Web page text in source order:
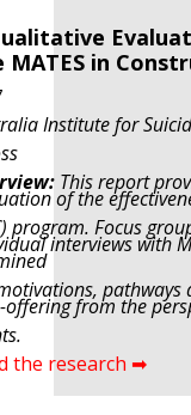
MATES in
Institute for
This report
of the
program. Focus
interviews with
pathways
offering from the
the research ➡